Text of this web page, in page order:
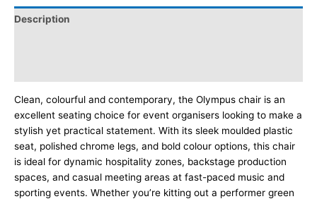
Description
Clean, colourful and contemporary, the Olympus chair is an
excellent seating choice for event organisers looking to make a
stylish yet practical statement. With its sleek moulded plastic
seat, polished chrome legs, and bold colour options, this chair
is ideal for dynamic hospitality zones, backstage production
spaces, and casual meeting areas at fast-paced music and
sporting events. Whether you’re kitting out a performer green